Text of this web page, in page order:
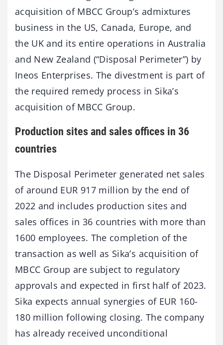
acquisition of MBCC Group’s admixtures
business in the US, Canada, Europe, and
the UK and its entire operations in Australia
and New Zealand (“Disposal Perimeter”) by
Ineos Enterprises. The divestment is part of
the required remedy process in Sika’s
acquisition of MBCC Group.
Production sites and sales offices in 36
countries
The Disposal Perimeter generated net sales
of around EUR 917 million by the end of
2022 and includes production sites and
sales offices in 36 countries with more than
1600 employees. The completion of the
transaction as well as Sika’s acquisition of
MBCC Group are subject to regulatory
approvals and expected in first half of 2023.
Sika expects annual synergies of EUR 160-
180 million following closing. The company
has already received unconditional